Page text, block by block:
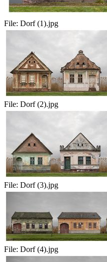
File: Dorf (1).jpg
File: Dorf (2).jpg
File: Dorf (3).jpg
File: Dorf (4).jpg